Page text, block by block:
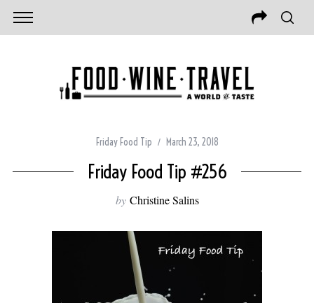
Friday Food Tip March 23, 2018
Friday Food Tip #256
by Christine Salins